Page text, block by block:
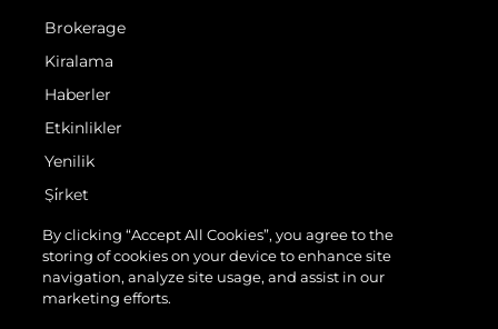
Brokerage
Kiralama
Haberler
Etkinlikler
Yenilik
Şi̇rket
Ekip
Yaşam Şekli̇
Mi̇ras
By clicking “Accept All Cookies”, you agree to the
storing of cookies on your device to enhance site
navigation, analyze site usage, and assist in our
marketing efforts.